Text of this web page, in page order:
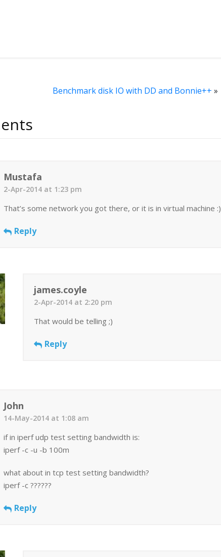
Benchmark disk IO with DD and Bonnie++ »
Mustafa
2-Apr-2014 at 1:23 pm
That’s some network you got there, or it is in virtual machine :)
Reply
james.coyle
2-Apr-2014 at 2:20 pm
That would be telling ;)
Reply
John
14-May-2014 at 1:08 am
if in iperf udp test setting bandwidth is:
iperf -c -u -b 100m
what about in tcp test setting bandwidth?
iperf -c ??????
Reply